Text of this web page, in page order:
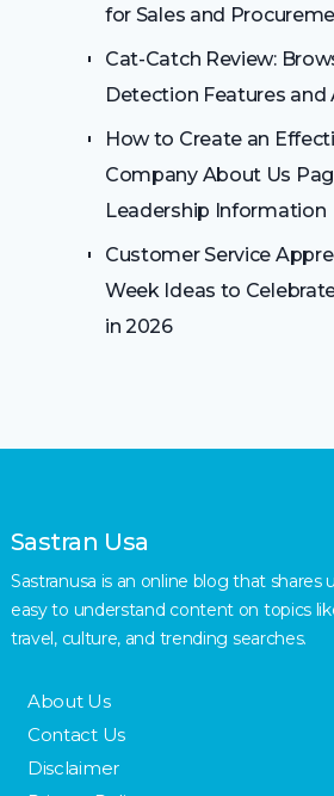
for Sales and
Cat-Catch Review:
Detection Features and
How to Create an
Company About Us
Leadership Information
Customer Service
Week Ideas to
in 2026
Sastran Usa
Sastranusa is an online blog that shares
easy to understand content on topics
travel, culture, and trending searches.
About Us
Contact Us
Disclaimer